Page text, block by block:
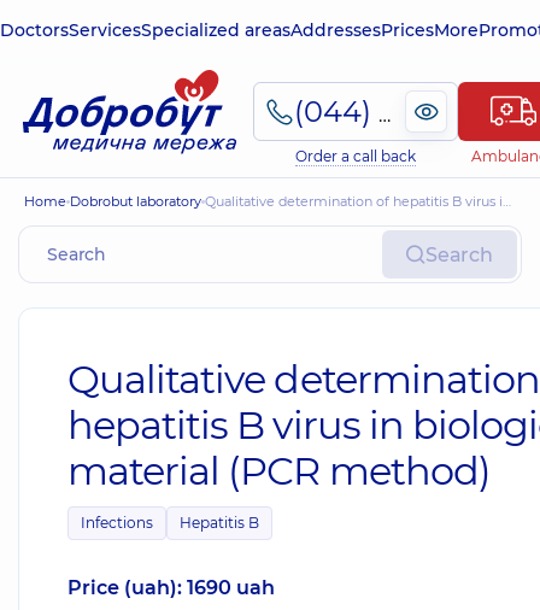
DoctorsServicesSpecialized areasAddressesPricesMore
(044) 495-2-888
Order a call back
Home Dobrobut laboratory Qualitative determination of hepatitis B virus in biological material (PCR method)
Search
Qualitative
hepatitis B virus in
material (PCR method)
Infections Hepatitis B
Price (uah): 1690 uah